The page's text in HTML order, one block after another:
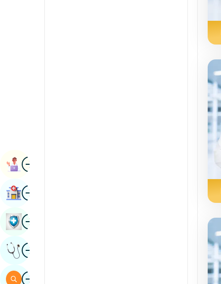
ImageBook Appointment
ImageFind Hospital
ImageBook Health Checkup
ImageGet Expert Opinion
ImageSearch